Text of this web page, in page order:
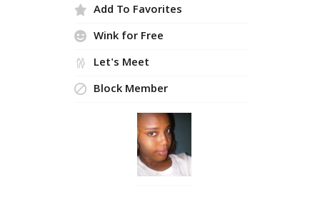
Add To Favorites
Wink for Free
Let's Meet
Block Member